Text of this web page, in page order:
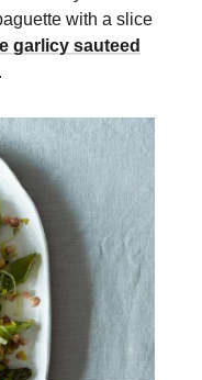
with a slice
garlicy sauteed
.